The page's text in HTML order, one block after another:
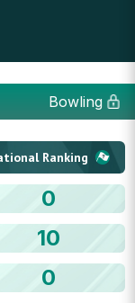
Bowling
Ranking
0
10
0